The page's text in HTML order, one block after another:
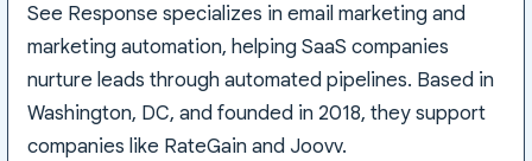
See Response specializes in email marketing and
marketing automation, helping SaaS companies
nurture leads through automated pipelines. Based in
Washington, DC, and founded in 2018, they support
companies like RateGain and Joovv.